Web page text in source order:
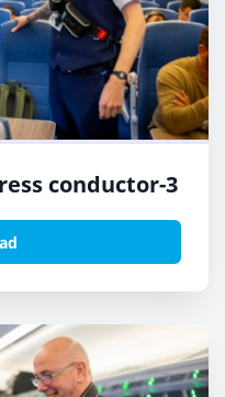
conductor-3